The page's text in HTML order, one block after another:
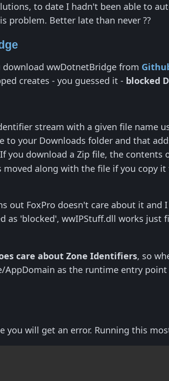
to date I hadn't been able to
problem. Better late than never ??
wwDotnetBridge from
creates - you guessed it - blocked
stream with a given file name
to your Downloads folder and that
you download a Zip file, the contents
moved along with the file if you copy
FoxPro doesn't care about it and I
as 'blocked', wwIPStuff.dll works just
care about Zone Identifiers, so
AppDomain as the runtime entry point
will get an error. Running this